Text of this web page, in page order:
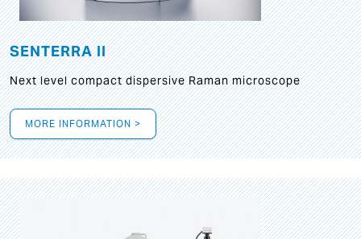
SENTERRA II
Next level compact dispersive Raman microscope
MORE INFORMATION >